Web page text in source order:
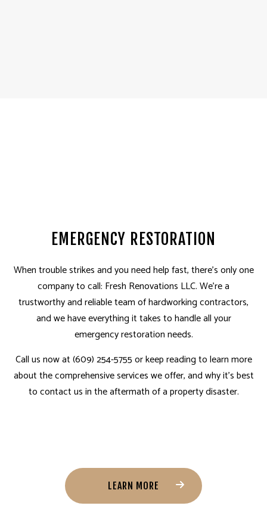
EMERGENCY RESTORATION
When trouble strikes and you need help fast, there’s only one
company to call: Fresh Renovations LLC. We’re a
trustworthy and reliable team of hardworking contractors,
and we have everything it takes to handle all your
emergency restoration needs.
Call us now at (609) 254-5755 or keep reading to learn more
about the comprehensive services we offer, and why it’s best
to contact us in the aftermath of a property disaster.
LEARN MORE